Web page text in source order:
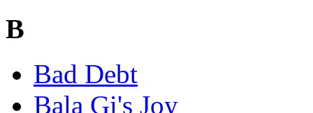
B
Bad Debt
Bala Gi's Joy